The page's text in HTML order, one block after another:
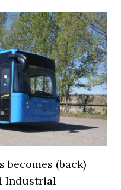
(back)
Industrial